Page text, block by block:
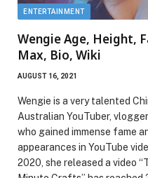
ENTERTAINMENT
Wengie Age, Height,
Max, Bio, Wiki
AUGUST 16, 2021
Wengie is a very talented
Australian YouTuber,
who gained immense fame
appearances in YouTube
2020, she released a video